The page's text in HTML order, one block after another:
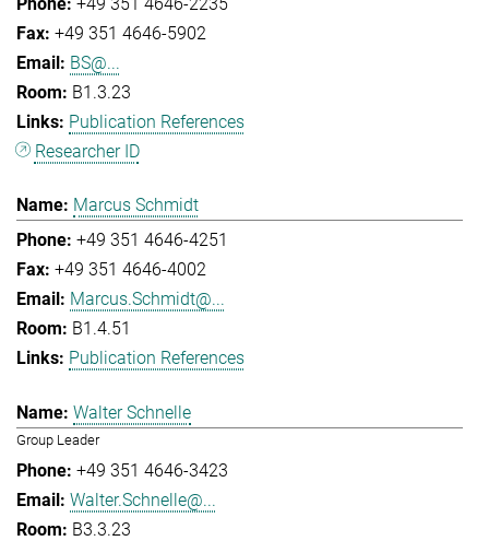
+49 351 4646-5902
BS@...
B1.3.23
Publication References
Researcher ID
Marcus Schmidt
+49 351 4646-4251
+49 351 4646-4002
Marcus.Schmidt@...
B1.4.51
Publication References
Walter Schnelle
Group Leader
+49 351 4646-3423
Walter.Schnelle@...
B3.3.23